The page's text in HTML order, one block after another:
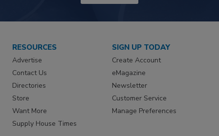
RESOURCES
Advertise
Contact Us
Directories
Store
Want More
Supply House Times
SIGN UP TODAY
Create Account
eMagazine
Newsletter
Customer Service
Manage Preferences